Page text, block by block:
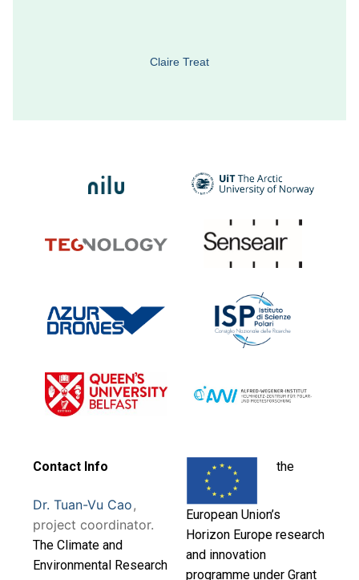
Claire Treat
Contact Info
Dr. Tuan-Vu Cao,
project coordinator.
The Climate and
Environmental Research
the
European Union’s
Horizon Europe research
and innovation
programme under Grant